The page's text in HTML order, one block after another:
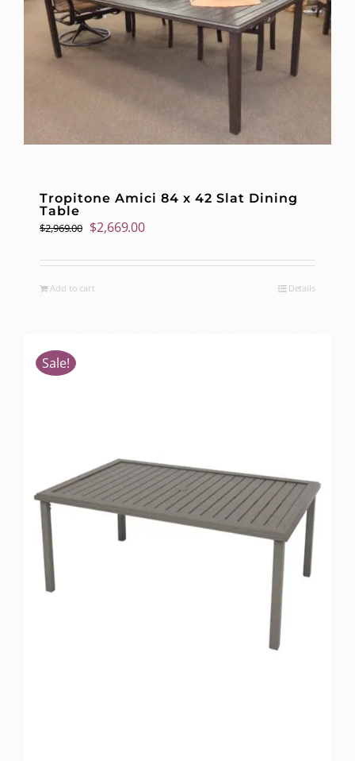
Tropitone Amici 84 x 42 Slat Dining
Table
$2,969.00 Original
was:
$2,969.00.
$2,669.00Current
is:
Add to cart Details
Sale!